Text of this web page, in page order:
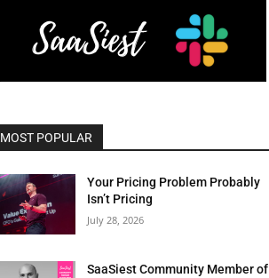
MOST POPULAR
Your Pricing Problem Probably
Isn’t Pricing
July 28, 2026
SaaSiest Community Member of